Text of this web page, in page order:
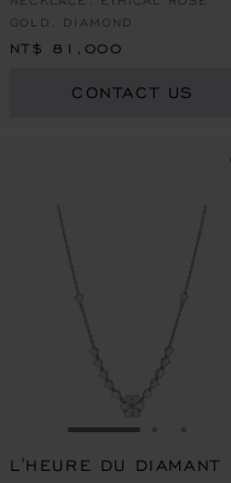
GOLD, DIAMOND
NT$ 81,000
CONTACT US
GO TO SLIDE 1
L'HEURE DU DIAMANT